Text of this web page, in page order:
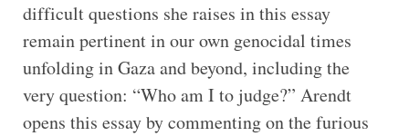
difficult questions she raises in this essay
remain pertinent in our own genocidal times
unfolding in Gaza and beyond, including the
very question: “Who am I to judge?” Arendt
opens this essay by commenting on the furious